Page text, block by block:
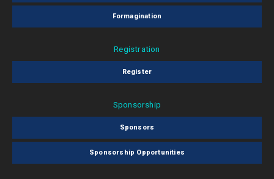
Formagination
Registration
Register
Sponsorship
Sponsors
Sponsorship Opportunities